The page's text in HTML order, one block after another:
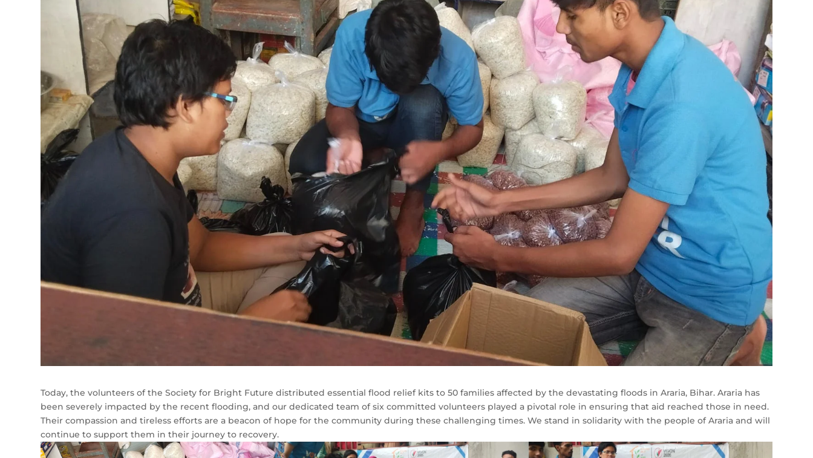
Today, the volunteers of the Society for Bright Future distributed essential flood relief kits to 50 families affected by the devastating floods in Araria, Bihar. Araria has
been severely impacted by the recent flooding, and our dedicated team of six committed volunteers played a pivotal role in ensuring that aid reached those in need.
Their compassion and tireless efforts are a beacon of hope for the community during these challenging times. We stand in solidarity with the people of Araria and will
continue to support them in their journey to recovery.